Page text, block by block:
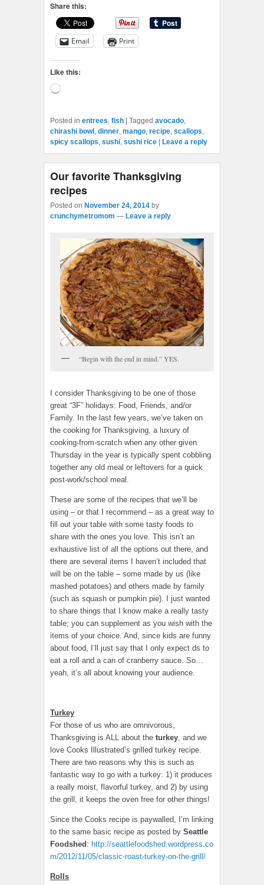
Share this:
Email Print
Like this:
Loading…
Posted in entrees, fish Tagged avocado,
chirashi bowl , dinner, mango, recipe, scallops,
spicy scallops, sushi, sushi rice Leave a reply
Our favorite Thanksgiving
recipes
Posted on November 24, 2014 by
crunchymetromom — Leave a reply
“Begin with the end in mind.” YES.
I consider Thanksgiving to be one of those
great “3F” holidays: Food, Friends, and/or
Family. In the last few years, we’ve taken on
the cooking for Thanksgiving, a luxury of
cooking-from-scratch when any other given
Thursday in the year is typically spent cobbling
together any old meal or leftovers for a quick
post-work/school meal.
These are some of the recipes that we’ll be
using – or that I recommend – as a great way to
fill out your table with some tasty foods to
share with the ones you love. This isn’t an
exhaustive list of all the options out there, and
there are several items I haven’t included that
will be on the table – some made by us (like
mashed potatoes) and others made by family
(such as squash or pumpkin pie). I just wanted
to share things that I know make a really tasty
table; you can supplement as you wish with the
items of your choice. And, since kids are funny
about food, I’ll just say that I only expect ds to
eat a roll and a can of cranberry sauce. So…
yeah, it’s all about knowing your audience.
Turkey
For those of us who are omnivorous,
Thanksgiving is ALL about the turkey , and we
love Cooks Illustrated’s grilled turkey recipe.
There are two reasons why this is such as
fantastic way to go with a turkey: 1) it produces
a really moist, flavorful turkey, and 2) by using
the grill, it keeps the oven free for other things!
Since the Cooks recipe is paywalled, I’m linking
to the same basic recipe as posted by Seattle
Foodshed : http://seattlefoodshed.wordpress.co
m/2012/11/05/classic-roast-turkey-on-the-grill/
Rolls